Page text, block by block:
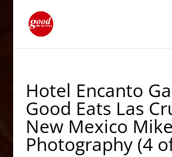
Hotel Encanto
Good Eats Las
New Mexico
Photography (4